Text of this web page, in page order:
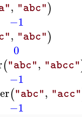
, "abc")
−1
, "abc")
0
("abc", "abcc"
−1
("abc", "acc"
−1